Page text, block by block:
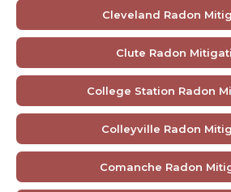
Cleveland Radon
Clute Radon
College Station Radon
Colleyville Radon
Comanche Radon